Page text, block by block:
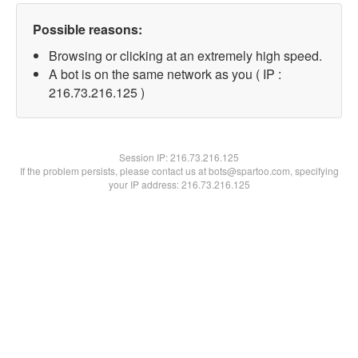
Possible reasons:
Browsing or clicking at an extremely high speed.
A bot is on the same network as you ( IP :
216.73.216.125 )
Session IP:216.73.216.125
If the problem persists, please contact us at bots@spartoo.com, specifying
your IP address: 216.73.216.125